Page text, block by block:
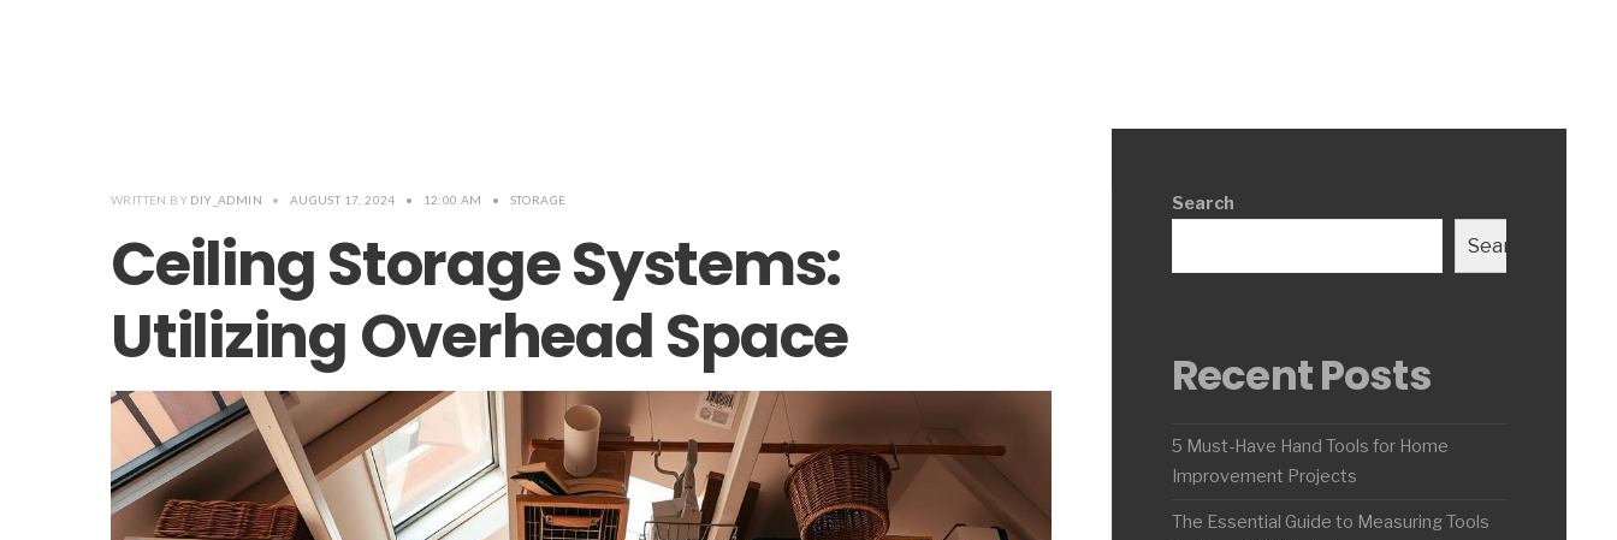
WRITTEN BY DIY_ADMIN • AUGUST 17, 2024 • 12:00 AM • STORAGE
Ceiling Storage Systems:
Utilizing Overhead Space
Search
Search
Recent Posts
5 Must-Have Hand Tools for Home
Improvement Projects
The Essential Guide to Measuring Tools